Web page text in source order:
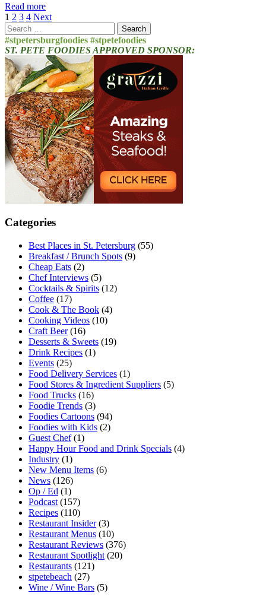
Read more
Posts
pagination
1 2 3 4 Next
Search
for:
#stpetersburgfoodies #stpetefoodies
ST. PETE FOODIES APPROVED SPONSOR:
Categories
Best Places in St. Petersburg (55)
Breakfast / Brunch Spots (9)
Cheap Eats (2)
Chef Interviews (5)
Cocktails & Spirits (12)
Coffee (17)
Cook & The Book (4)
Cooking Videos (10)
Craft Beer(16)
Desserts & Sweets (19)
Drink Recipes (1)
Events (25)
Food Delivery Services (1)
Food Stores & Ingredient Suppliers (5)
Food Trucks (16)
Foodie Trends (3)
Foodies Cartoons (94)
Foodies with Kids (2)
Guest Chef(1)
Happy Hour Food and Drink Specials (4)
Industry (1)
New Menu Items (6)
News (126)
Op / Ed (1)
Podcast (157)
Recipes (110)
Restaurant Insider(3)
Restaurant Menus (10)
Restaurant Reviews (376)
Restaurant Spotlight (20)
Restaurants (121)
stpetebeach (27)
Wine / Wine Bars (5)